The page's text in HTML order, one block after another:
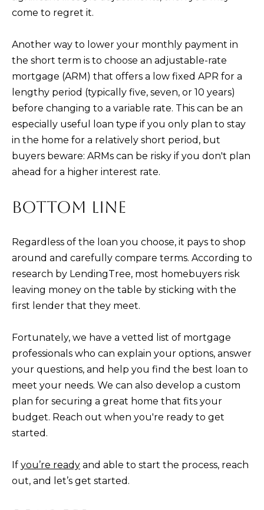
come to regret it.
Another way to lower your monthly payment in
the short term is to choose an adjustable-rate
mortgage (ARM) that offers a low fixed APR for a
lengthy period (typically five, seven, or 10 years)
before changing to a variable rate. This can be an
especially useful loan type if you only plan to stay
in the home for a relatively short period, but
buyers beware: ARMs can be risky if you don't plan
ahead for a higher interest rate.
BOTTOM LINE
Regardless of the loan you choose, it pays to shop
around and carefully compare terms. According to
research by LendingTree, most homebuyers risk
leaving money on the table by sticking with the
first lender that they meet.
Fortunately, we have a vetted list of mortgage
professionals who can explain your options, answer
your questions, and help you find the best loan to
meet your needs. We can also develop a custom
plan for securing a great home that fits your
budget. Reach out when you're ready to get
started.
If you’re ready and able to start the process, reach
out, and let’s get started.